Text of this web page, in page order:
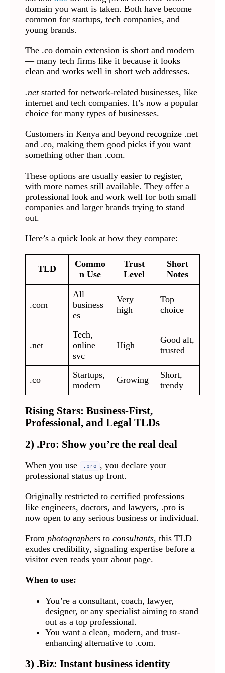
domain you want is taken. Both have become
common for startups, tech companies, and
young brands.
The .co domain extension is short and modern
— many tech firms like it because it looks
clean and works well in short web addresses.
.netstarted for network-related businesses, like
internet and tech companies. It’s now a popular
choice for many types of businesses.
Customers in Kenya and beyond recognize .net
and .co, making them good picks if you want
something other than .com.
These options are usually easier to register,
with more names still available. They offer a
professional look and work well for both small
companies and larger brands trying to stand
out.
Here’s a quick look at how they compare:
TLD
Commo
n Use
Trust
Level
Short
Notes
.com
All
business
es
Very
high
Top
choice
.net
Tech,
online
svc
High
Good alt,
trusted
.co
Startups,
modern
Growing
Short,
trendy
Rising Stars: Business-First,
Professional, and Legal TLDs
2) .Pro: Show you’re the real deal
When you use .pro , you declare your
professional status up front.
Originally restricted to certified professions
like engineers, doctors, and lawyers, .pro is
now open to any serious business or individual.
From photographersto consultants, this TLD
exudes credibility, signaling expertise before a
visitor even reads your about page.
When to use:
You’re a consultant, coach, lawyer,
designer, or any specialist aiming to stand
out as a top professional.
You want a clean, modern, and trust-
enhancing alternative to .com.
3) .Biz: Instant business identity